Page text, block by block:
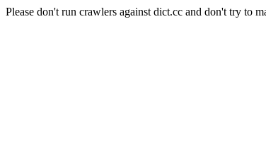
Please don't run crawlers against dict.cc and don't try to